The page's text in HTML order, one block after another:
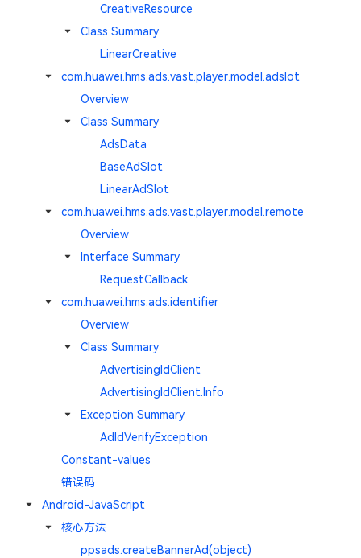
CreativeResource
Class Summary
LinearCreative
com.huawei.hms.ads.vast.player.model.adslot
Overview
Class Summary
AdsData
BaseAdSlot
LinearAdSlot
com.huawei.hms.ads.vast.player.model.remote
Overview
Interface Summary
RequestCallback
com.huawei.hms.ads.identifier
Overview
Class Summary
AdvertisingIdClient
AdvertisingIdClient.Info
Exception Summary
AdIdVerifyException
Constant-values
错误码
Android-JavaScript
核心方法
ppsads.createBannerAd(object)